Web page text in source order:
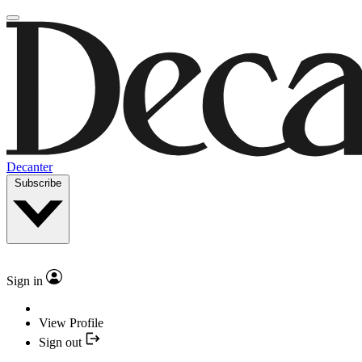
Decanter
Subscribe
Sign in
View Profile
Sign out